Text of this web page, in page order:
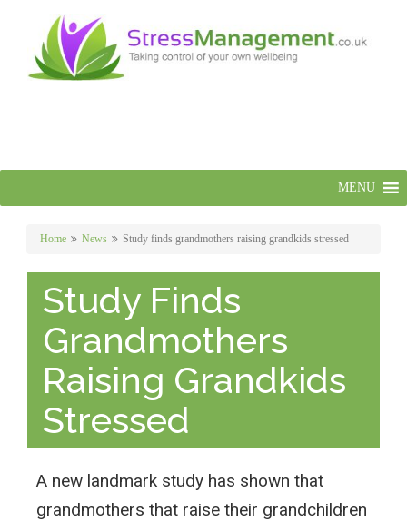
MENU
Home News Study finds grandmothers raising grandkids stressed
Study Finds
Grandmothers
Raising Grandkids
Stressed
A new landmark study has shown that
grandmothers that raise their grandchildren